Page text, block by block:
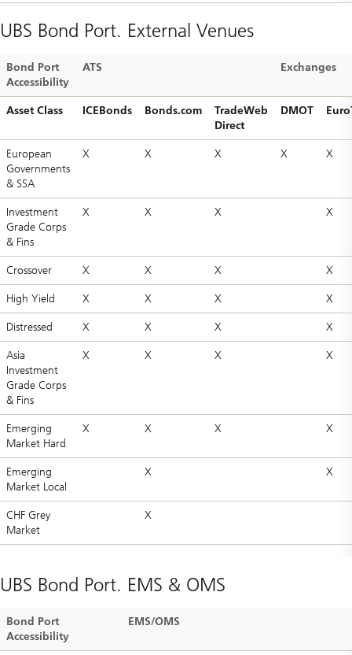
UBS Bond Port. External Venues
Bond Port
Accessibility
ATS Exchanges
Asset Class ICEBonds Bonds.com
TradeWeb
Direct
DMOT
European
Governments
& SSA
X X X X X
Investment
Grade Corps
& Fins
X X X X
Crossover X X X X
High Yield X X X X
Distressed X X X X
Asia
Investment
Grade Corps
& Fins
X X X X
Emerging
Market Hard
X X X X
Emerging
Market Local
X X
CHF Grey
Market
X
UBS Bond Port. EMS & OMS
Bond Port
Accessibility
EMS/OMS